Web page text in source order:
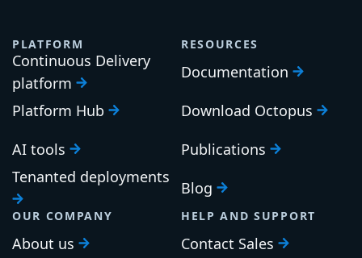
PLATFORM
Continuous Delivery
platform
Platform Hub
AI tools
Tenanted deployments
RESOURCES
Documentation
Download Octopus
Publications
Blog
OUR COMPANY
About us
HELP AND SUPPORT
Contact Sales